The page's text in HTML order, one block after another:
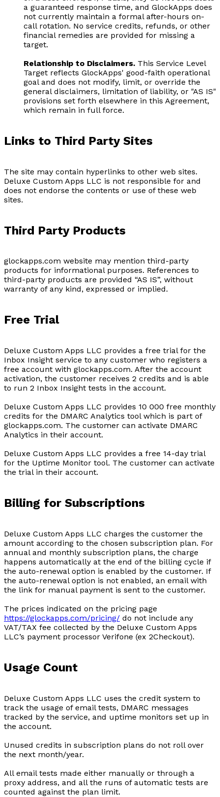
a guaranteed response time, and GlockApps does
not currently maintain a formal after-hours on-
call rotation. No service credits, refunds, or other
financial remedies are provided for missing a
target.
Relationship to Disclaimers. This Service Level
Target reflects GlockApps' good-faith operational
goal and does not modify, limit, or override the
general disclaimers, limitation of liability, or "AS IS"
provisions set forth elsewhere in this Agreement,
which remain in full force.
Links to Third Party Sites
The site may contain hyperlinks to other web sites.
Deluxe Custom Apps LLC is not responsible for and
does not endorse the contents or use of these web
sites.
Third Party Products
glockapps.com website may mention third-party
products for informational purposes. References to
third-party products are provided “AS IS”, without
warranty of any kind, expressed or implied.
Free Trial
Deluxe Custom Apps LLC provides a free trial for the
Inbox Insight service to any customer who registers a
free account with glockapps.com. After the account
activation, the customer receives 2 credits and is able
to run 2 Inbox Insight tests in the account.
Deluxe Custom Apps LLC provides 10 000 free monthly
credits for the DMARC Analytics tool which is part of
glockapps.com. The customer can activate DMARC
Analytics in their account.
Deluxe Custom Apps LLC provides a free 14-day trial
for the Uptime Monitor tool. The customer can activate
the trial in their account.
Billing for Subscriptions
Deluxe Custom Apps LLC charges the customer the
amount according to the chosen subscription plan. For
annual and monthly subscription plans, the charge
happens automatically at the end of the billing cycle if
the auto-renewal option is enabled by the customer. If
the auto-renewal option is not enabled, an email with
the link for manual payment is sent to the customer.
The prices indicated on the pricing page
https://glockapps.com/pricing/ do not include any
VAT/TAX fee collected by the Deluxe Custom Apps
LLC’s payment processor Verifone (ex 2Checkout).
Usage Count
Deluxe Custom Apps LLC uses the credit system to
track the usage of email tests, DMARC messages
tracked by the service, and uptime monitors set up in
the account.
Unused credits in subscription plans do not roll over
the next month/year.
All email tests made either manually or through a
proxy address, and all the runs of automatic tests are
counted against the plan limit.